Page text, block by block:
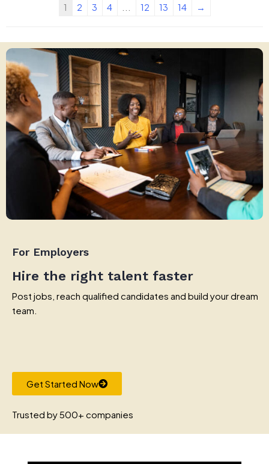
1 2 3 4 12 13 14 →
For Employers
Hire the right talent faster
Post jobs, reach qualified candidates and build your dream
team.
Get Started Now
Trusted by 500+ companies